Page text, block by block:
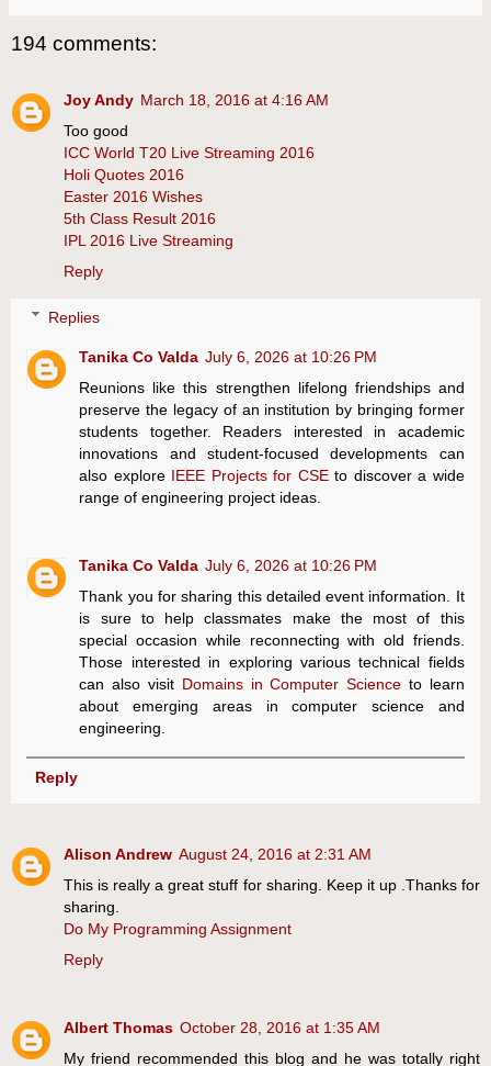
194 comments:
Joy Andy March 18, 2016 at 4:16 AM
Too good
ICC World T20 Live Streaming 2016
Holi Quotes 2016
Easter 2016 Wishes
5th Class Result 2016
IPL 2016 Live Streaming
Reply
Replies
Tanika Co Valda July 6, 2026 at 10:26 PM
Reunions like this strengthen lifelong friendships and
preserve the legacy of an institution by bringing former
students together. Readers interested in academic
innovations and student-focused developments can
also explore IEEE Projects for CSEto discover a wide
range of engineering project ideas.
Tanika Co Valda July 6, 2026 at 10:26 PM
Thank you for sharing this detailed event information. It
is sure to help classmates make the most of this
special occasion while reconnecting with old friends.
Those interested in exploring various technical fields
can also visit Domains in Computer Science to learn
about emerging areas in computer science and
engineering.
Reply
Alison Andrew August 24, 2016 at 2:31 AM
This is really a great stuff for sharing. Keep it up .Thanks for
sharing.
Do My Programming Assignment
Reply
Albert Thomas October 28, 2016 at 1:35 AM
My friend recommended this blog and he was totally right